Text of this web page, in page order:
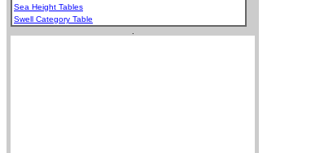
Sea Height Tables
Swell Category Table